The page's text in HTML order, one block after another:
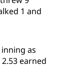
1 and
as
earned